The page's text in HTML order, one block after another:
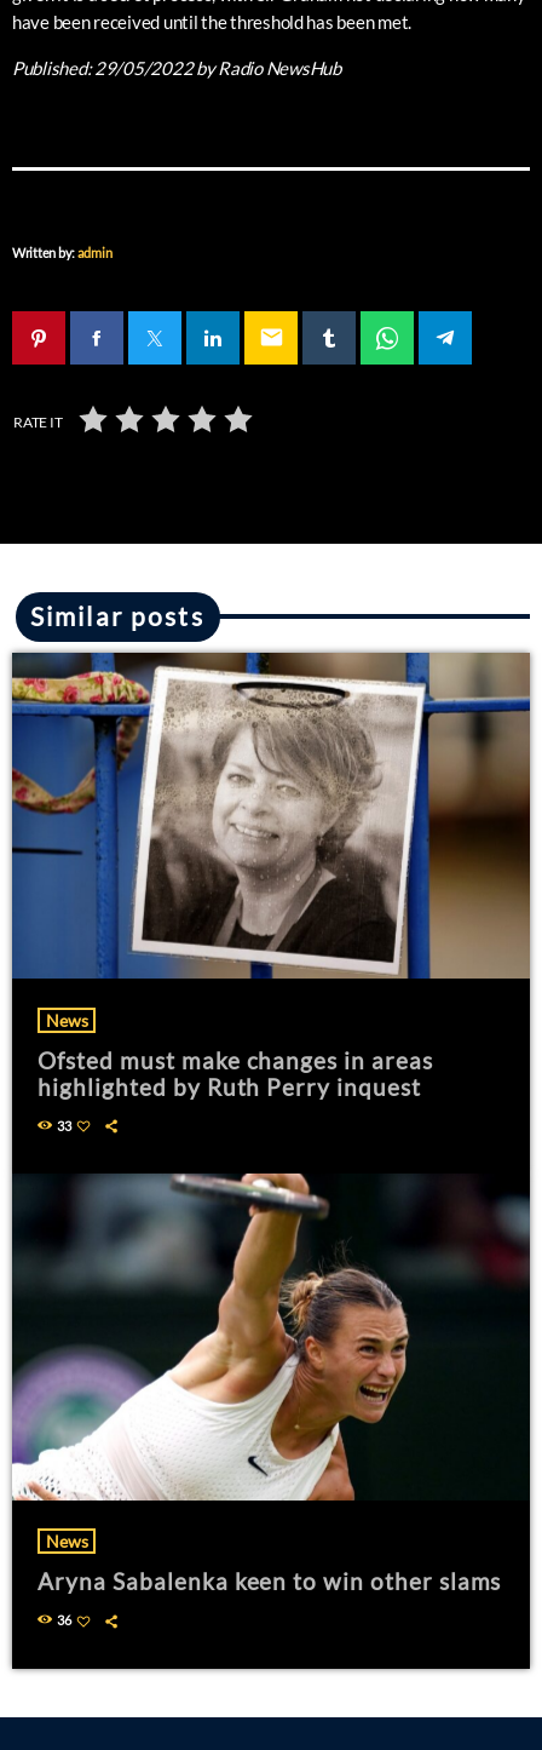
have been received until the threshold has been met.
Published:29/05/2022by Radio NewsHub
Written by:admin
email
RATE IT
Similar posts
News
Ofsted must make changes in areas
highlighted by Ruth Perry inquest
33
News
Aryna Sabalenka keen to win other slams
36